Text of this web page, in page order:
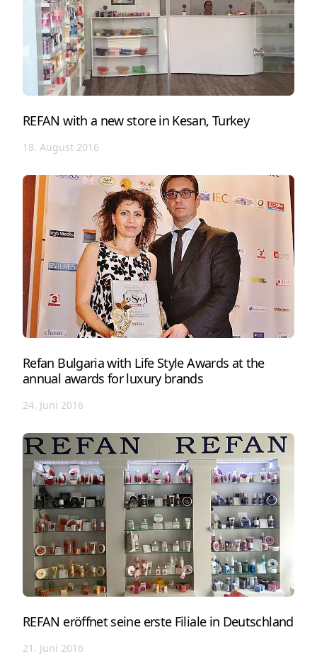
REFAN with a new store in Kesan, Turkey
18. August 2016
Refan Bulgaria with Life Style Awards at the
annual awards for luxury brands
24. Juni 2016
REFAN eröffnet seine erste Filiale in Deutschland
21. Juni 2016